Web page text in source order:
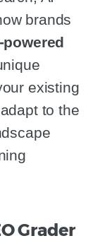
brands
powered
existing
to the
Grader